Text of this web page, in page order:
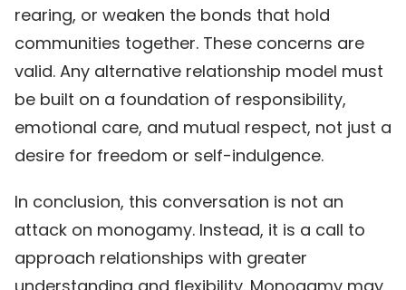
rearing, or weaken the bonds that hold
communities together. These concerns are
valid. Any alternative relationship model must
be built on a foundation of responsibility,
emotional care, and mutual respect, not just a
desire for freedom or self-indulgence.
In conclusion, this conversation is not an
attack on monogamy. Instead, it is a call to
approach relationships with greater